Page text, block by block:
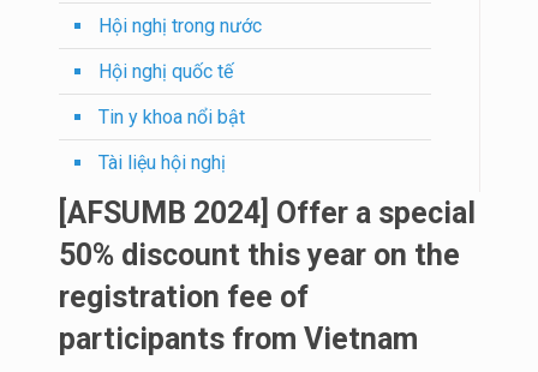
Hội nghị trong nước
Hội nghị quốc tế
Tin y khoa nổi bật
Tài liệu hội nghị
[AFSUMB 2024] Offer a special
50% discount this year on the
registration fee of
participants from Vietnam